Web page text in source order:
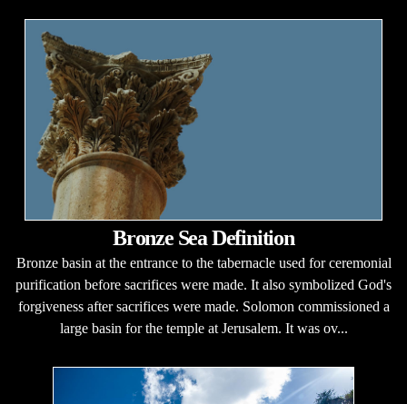
Bronze Sea Definition
Bronze basin at the entrance to the tabernacle used for ceremonial
purification before sacrifices were made. It also symbolized God's
forgiveness after sacrifices were made. Solomon commissioned a
large basin for the temple at Jerusalem. It was ov...